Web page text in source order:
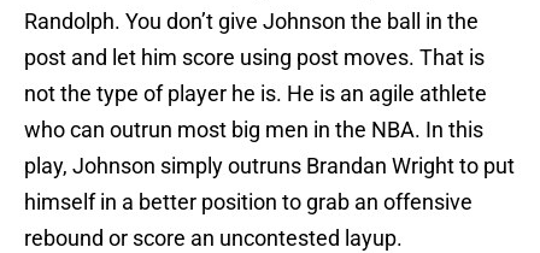
Randolph. You don’t give Johnson the ball in the
post and let him score using post moves. That is
not the type of player he is. He is an agile athlete
who can outrun most big men in the NBA. In this
play, Johnson simply outruns Brandan Wright to put
himself in a better position to grab an offensive
rebound or score an uncontested layup.